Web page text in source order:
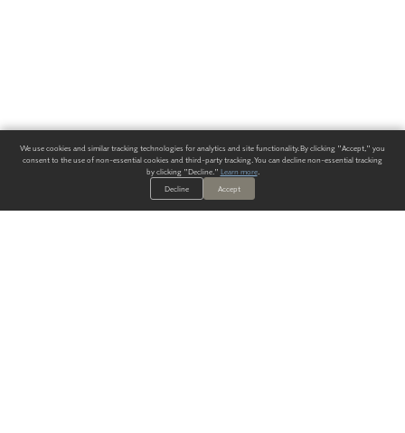
We use cookies and similar tracking technologies for analytics and site functionality. By clicking "Accept," you
consent to the use of non-essential cookies and third-party tracking. You can decline non-essential tracking
by clicking "Decline." Learn more.
Decline
Accept